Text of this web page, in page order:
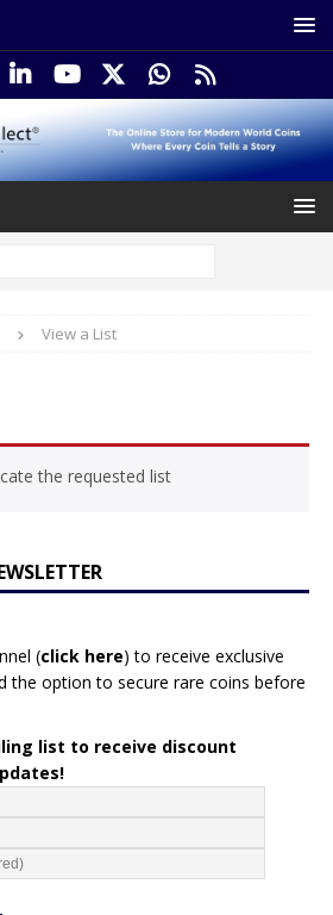
View a List
the requested list
(click here) to receive exclusive
the option to secure rare coins before
list to receive discount